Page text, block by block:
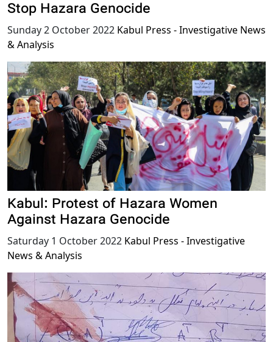
Stop Hazara Genocide
Sunday 2 October 2022 Kabul Press - Investigative News
& Analysis
Kabul: Protest of Hazara Women
Against Hazara Genocide
Saturday 1 October 2022 Kabul Press - Investigative
News & Analysis